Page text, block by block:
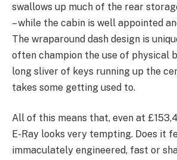
swallows up much of the rear
– while the cabin is well appointed
The wraparound dash design is
often champion the use of physical
long sliver of keys running up the
takes some getting used to.
All of this means that, even at
E-Ray looks very tempting. Does it
immaculately engineered, fast or